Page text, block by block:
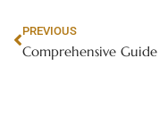
PREVIOUS